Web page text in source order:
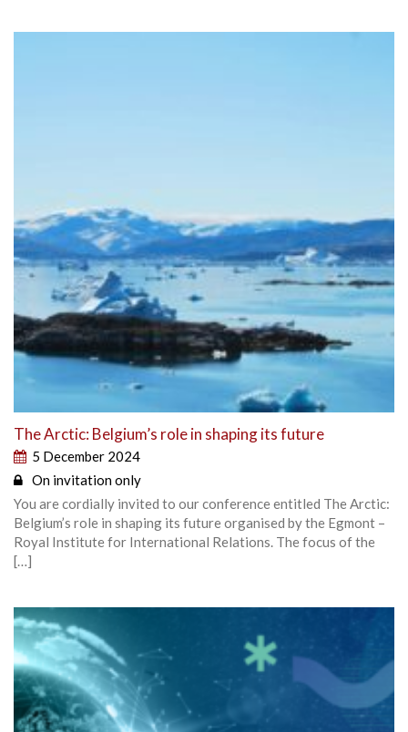
The Arctic: Belgium’s role in shaping its future
5 December 2024
On invitation only
You are cordially invited to our conference entitled The Arctic:
Belgium’s role in shaping its future organised by the Egmont –
Royal Institute for International Relations. The focus of the
[…]